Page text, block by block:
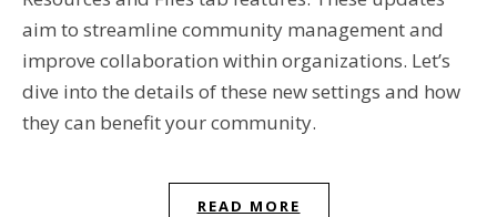
aim to streamline community management and
improve collaboration within organizations. Let’s
dive into the details of these new settings and how
they can benefit your community.
READ MORE